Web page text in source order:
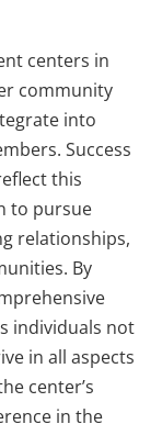
centers in
community
into
Success
this
to pursue
relationships,
By
individuals not
in all aspects
center’s
in the